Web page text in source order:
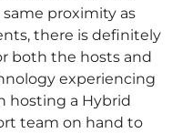
proximity as
there is definitely
both the hosts and
experiencing
hosting a Hybrid
team on hand to